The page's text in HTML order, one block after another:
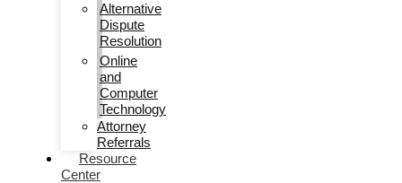
Alternative
Dispute
Resolution
Online
and
Computer
Technology
Attorney
Referrals
Resource
Center